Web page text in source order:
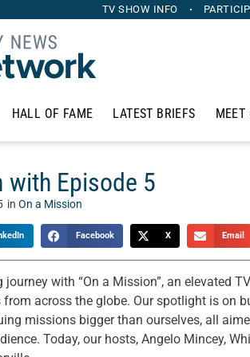
TV SHOW INFO
HALL OF FAME LATEST BRIEFS MEET
with Episode 5
in On a Mission
Facebook X Email
with “On a Mission”, an elevated
from across the globe. Our spotlight is on
missions bigger than ourselves, all
Today, our hosts, Angelo Mincey,